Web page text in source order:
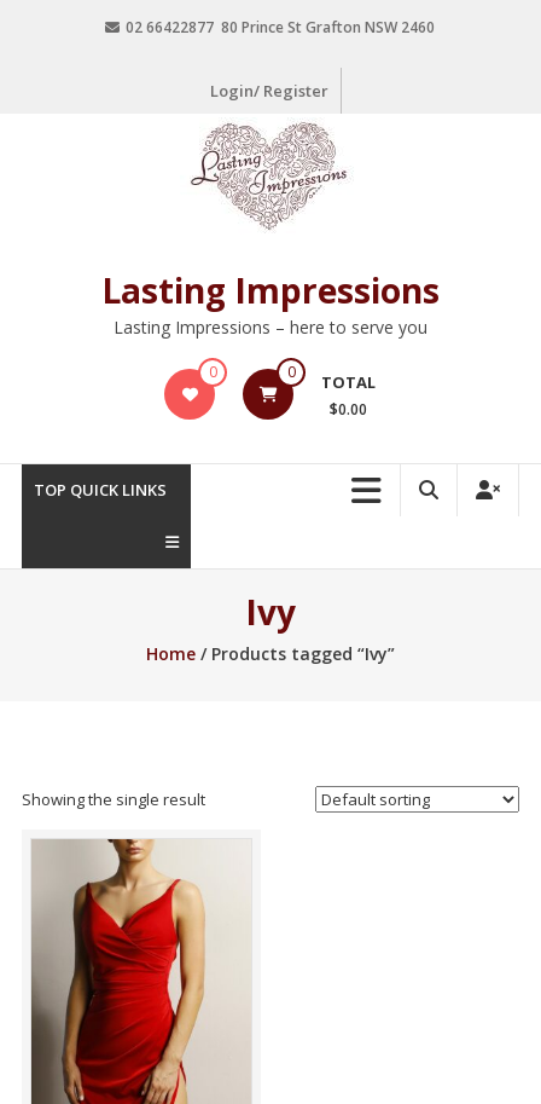
02 66422877 80 Prince St Grafton NSW 2460
Login/ Register
Lasting Impressions
Lasting Impressions – here to serve you
0 0 TOTAL
$0.00
TOP QUICK LINKS
Ivy
Home/ Products tagged “Ivy”
Showing the single result